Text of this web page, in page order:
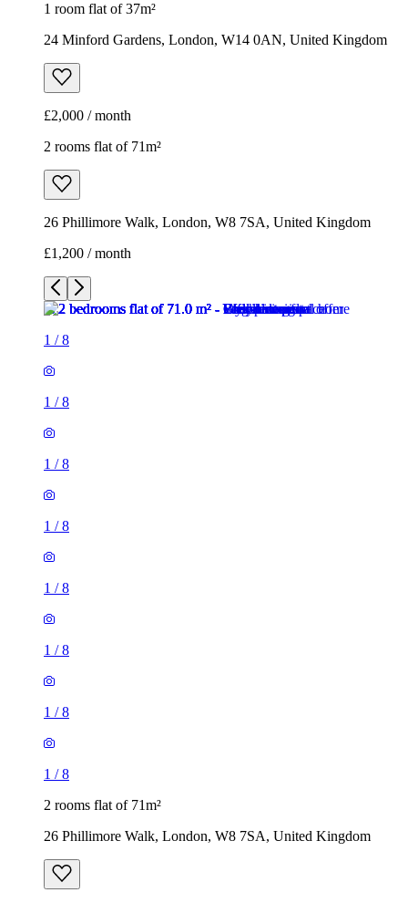
1 room flat of 37m²
24 Minford Gardens, London, W14 0AN, United Kingdom
£2,000 / month
2 rooms flat of 71m²
26 Phillimore Walk, London, W8 7SA, United Kingdom
£1,200 / month
1 /8
1 /8
1 /8
1 /8
1 /8
1 /8
1 /8
1 /8
2 rooms flat of 71m²
26 Phillimore Walk, London, W8 7SA, United Kingdom